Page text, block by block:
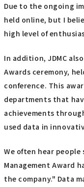
Due to the ongoing
held online, but I
high level of
In addition, JDMC
Awards ceremony,
conference. This
departments that
achievements
used data in
We often hear people
Management Award
the company." Data